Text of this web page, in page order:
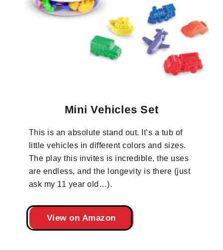
Mini Vehicles Set
This is an absolute stand out. It’s a tub of
little vehicles in different colors and sizes.
The play this invites is incredible, the uses
are endless, and the longevity is there (just
ask my 11 year old…).
View on Amazon